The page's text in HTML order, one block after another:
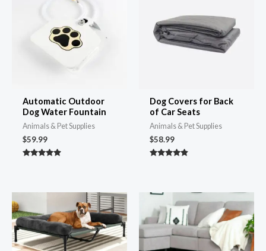
Automatic Outdoor
Dog Water Fountain
Animals & Pet Supplies
$59.99
Dog Covers for Back
of Car Seats
Animals & Pet Supplies
$58.99
Price
range:
$71.00
through
$93.00
range:
$56.00
through
$150.00